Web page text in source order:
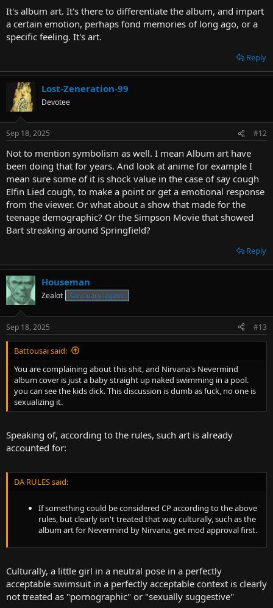
It's album art. It's there to differentiate the album, and impart
a certain emotion, perhaps fond memories of long ago, or a
specific feeling. It's art.
Reply
Lost-Zeneration-99
Devotee
Sep 18, 2025 #12
Not to mention symbolism as well. I mean Album art have
been doing that for years. And look at anime for example I
mean sure some of it is shock value in the case of say cough
Elfin Lied cough, to make a point or get a emotional response
from the viewer. Or what about a show that made for the
teenage demographic? Or the Simpson Movie that showed
Bart streaking around Springfield?
Reply
Houseman
Zealot Sanctuary legend
Sep 18, 2025 #13
Battousai said:
You are complaining about this shit, and Nirvana's Nevermind
album cover is just a baby straight up naked swimming in a pool.
you can see the kids dick. This discussion is dumb as fuck, no one is
sexualizing it.
Speaking of, according to the rules, such art is already
accounted for:
DA RULES said:
If something could be considered CP according to the above
rules, but clearly isn't treated that way culturally, such as the
album art for Nevermind by Nirvana, get mod approval first.
Culturally, a little girl in a neutral pose in a perfectly
acceptable swimsuit in a perfectly acceptable context is clearly
not treated as "pornographic" or "sexually suggestive"